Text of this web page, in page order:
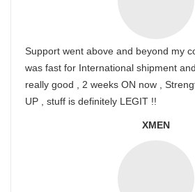
Support went above and beyond my
was fast for International shipment
really good , 2 weeks ON now ,
UP , stuff is definitely LEGIT !!
XMEN